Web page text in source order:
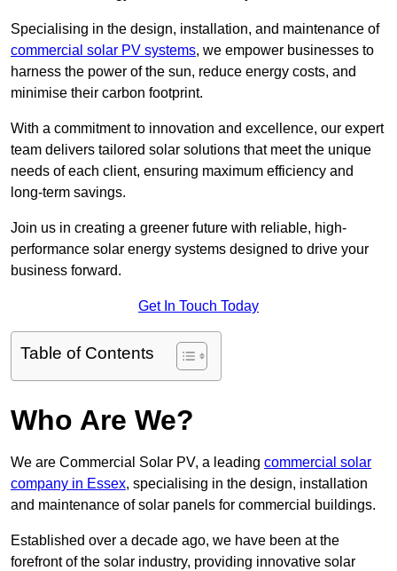
Specialising in the design, installation, and maintenance of
commercial solar PV systems, we empower businesses to
harness the power of the sun, reduce energy costs, and
minimise their carbon footprint.
With a commitment to innovation and excellence, our expert
team delivers tailored solar solutions that meet the unique
needs of each client, ensuring maximum efficiency and
long-term savings.
Join us in creating a greener future with reliable, high-
performance solar energy systems designed to drive your
business forward.
Get In Touch Today
Table of Contents
Who Are We?
We are Commercial Solar PV, a leading commercial solar
company in Essex, specialising in the design, installation
and maintenance of solar panels for commercial buildings.
Established over a decade ago, we have been at the
forefront of the solar industry, providing innovative solar